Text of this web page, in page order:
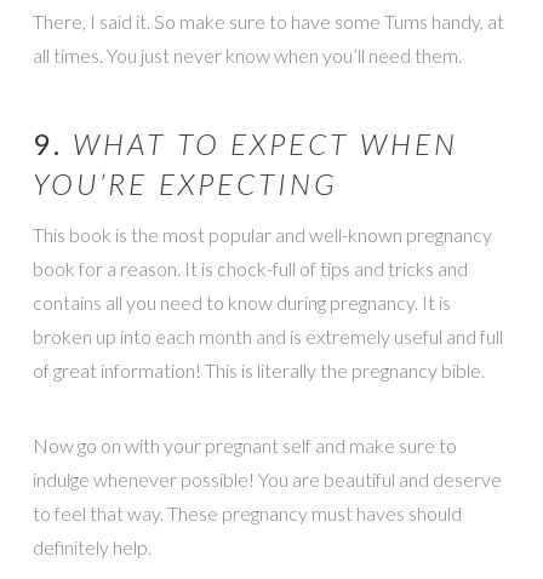
There, I said it. So make sure to have some Tums handy, at
all times. You just never know when you’ll need them.
9. WHAT TO EXPECT WHEN
YOU’RE EXPECTING
This book is the most popular and well-known pregnancy
book for a reason. It is chock-full of tips and tricks and
contains all you need to know during pregnancy. It is
broken up into each month and is extremely useful and full
of great information! This is literally the pregnancy bible.
Now go on with your pregnant self and make sure to
indulge whenever possible! You are beautiful and deserve
to feel that way. These pregnancy must haves should
definitely help.